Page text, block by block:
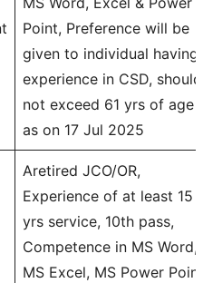
Point, Preference will be
given to individual having
experience in CSD, should
not exceed 61 yrs of age
as on 17 Jul 2025
Aretired JCO/OR,
Experience of at least 15
yrs service, 10th pass,
Competence in MS Word,
MS Excel, MS Power Point